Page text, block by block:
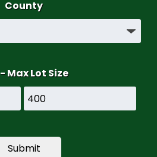
County
Max Lot Size